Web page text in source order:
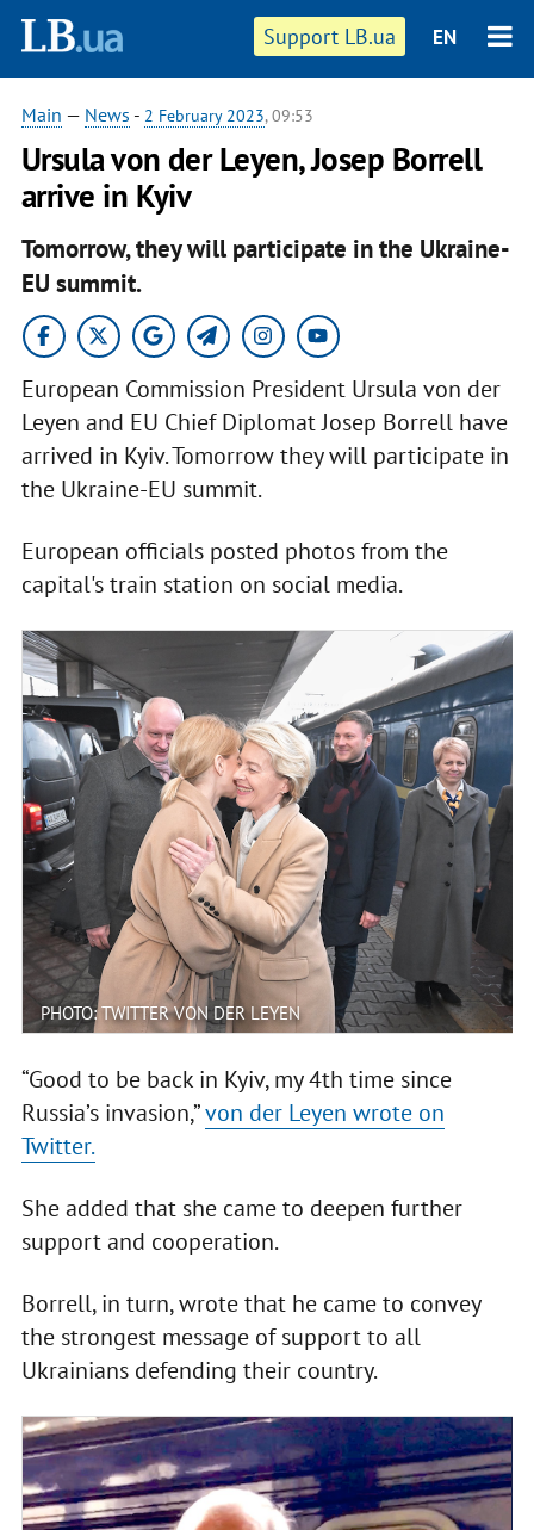
Support LB.ua EN
Main — News - 2 February 2023, 09:53
Ursula von der Leyen, Josep Borrell
arrive in Kyiv
Tomorrow, they will participate in the Ukraine-
EU summit.
European Commission President Ursula von der
Leyen and EU Chief Diplomat Josep Borrell have
arrived in Kyiv. Tomorrow they will participate in
the Ukraine-EU summit.
European officials posted photos from the
capital's train station on social media.
PHOTO: TWITTER VON DER LEYEN
“Good to be back in Kyiv, my 4th time since
Russia’s invasion,”von der Leyen wrote on
Twitter.
She added that she came to deepen further
support and cooperation.
Borrell, in turn, wrote that he came to convey
the strongest message of support to all
Ukrainians defending their country.